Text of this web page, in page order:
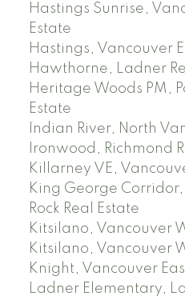
Hastings Sunrise,
Estate
Hastings, Vancouver
Hawthorne, Ladner
Heritage Woods PM,
Estate
Indian River, North
Ironwood, Richmond
Killarney VE,
King George
Rock Real Estate
Kitsilano, Vancouver
Kitsilano, Vancouver
Knight, Vancouver
Ladner Elementary,